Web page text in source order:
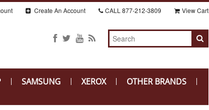
Create An Account CALL 877-212-3809 View Cart
SAMSUNG XEROX
OTHER BRANDS